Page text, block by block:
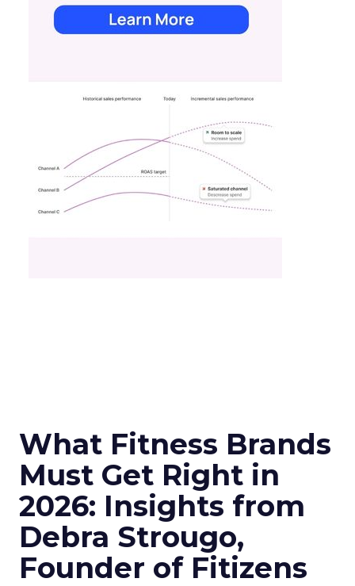
What Fitness Brands
Must Get Right in
2026: Insights from
Debra Strougo,
Founder of Fitizens